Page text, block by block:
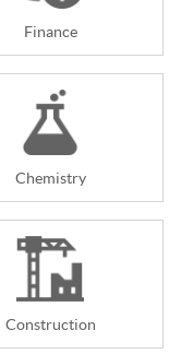
Finance
Chemistry
Construction